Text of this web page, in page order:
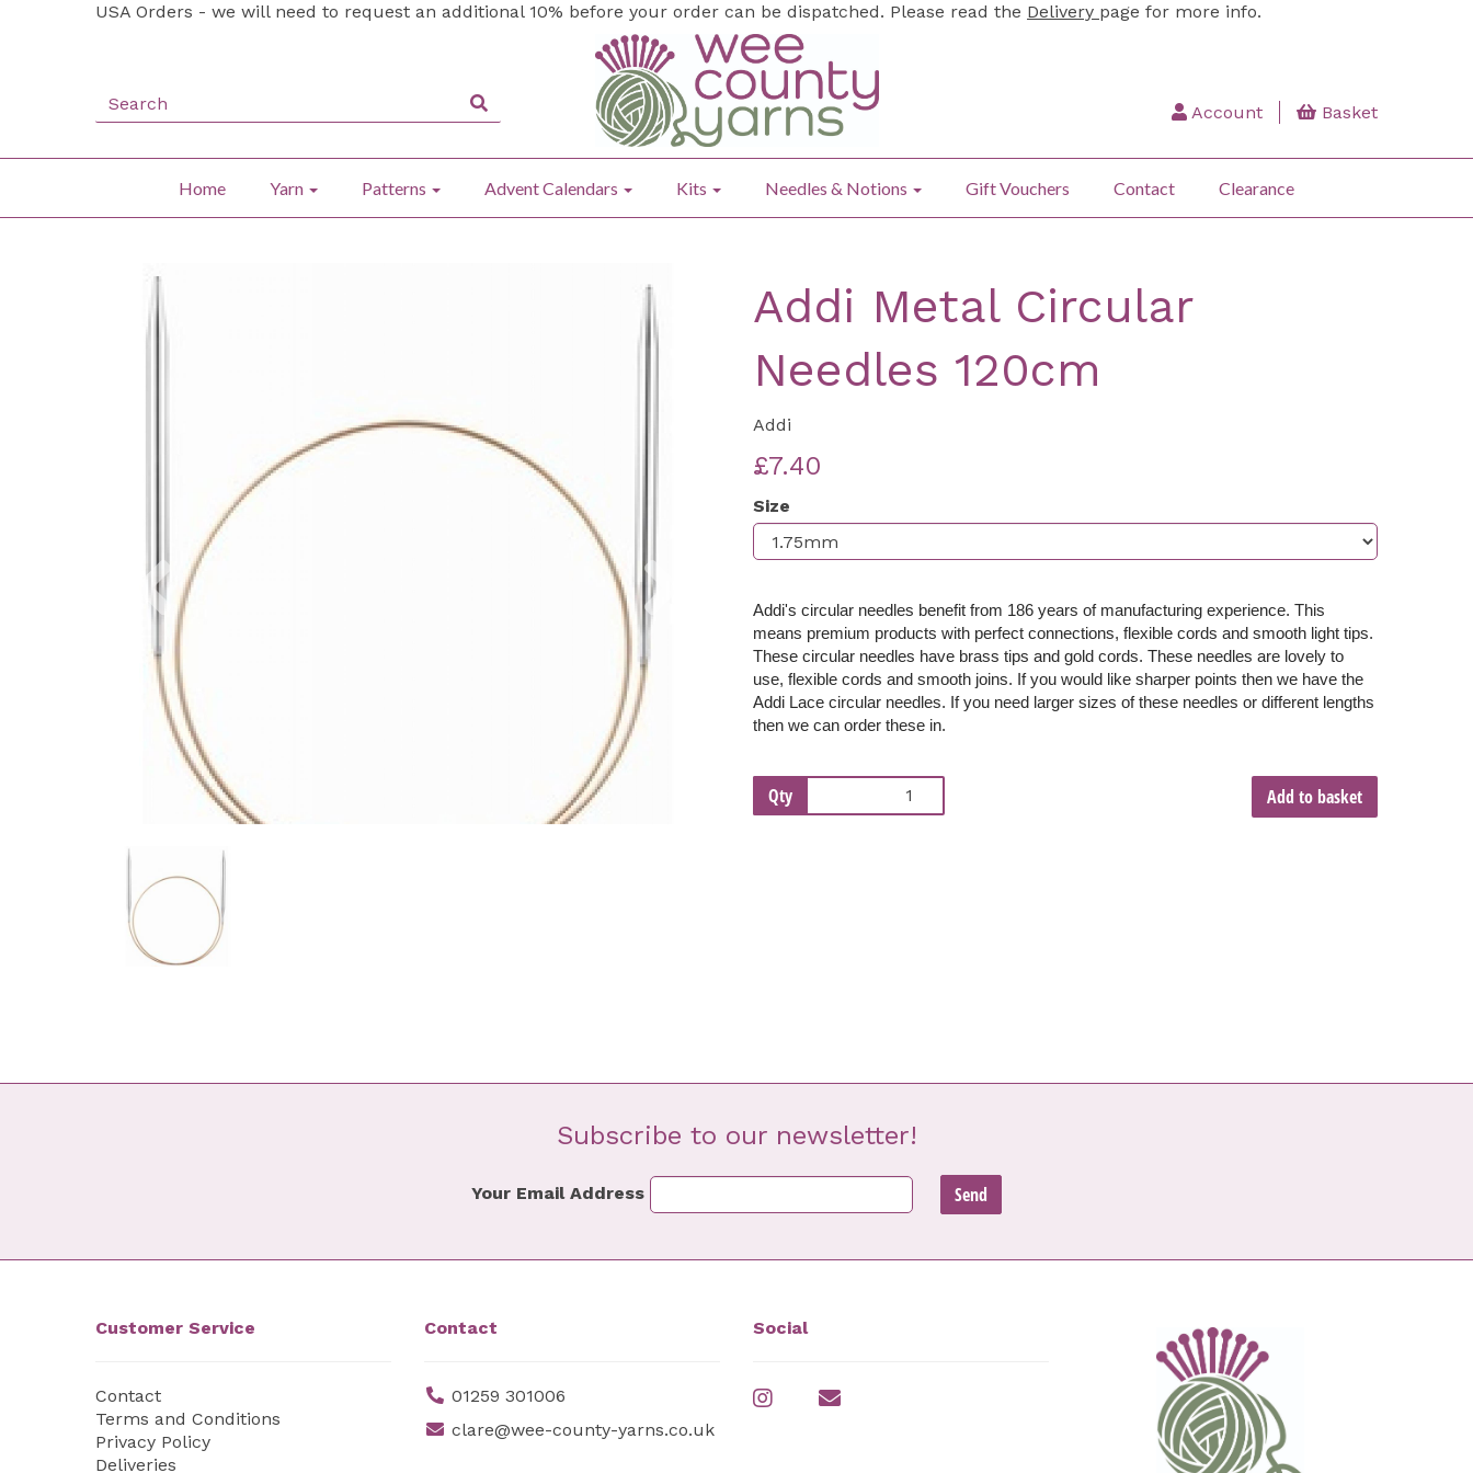
USA Orders - we will need to request an additional 10% before your order can be dispatched. Please read the Delivery page for more info.
Account Basket
Home Yarn Patterns Advent Calendars Kits Needles & Notions Gift Vouchers Contact Clearance
Previous
Addi Metal Circular
Needles 120cm
Addi
£7.40
Size
Addi's circular needles benefit from 186 years of manufacturing experience. This
means premium products with perfect connections, flexible cords and smooth light tips.
These circular needles have brass tips and gold cords. These needles are lovely to
use, flexible cords and smooth joins. If you would like sharper points then we have the
Addi Lace circular needles. If you need larger sizes of these needles or different lengths
then we can order these in.
Qty Add to basket
Subscribe to our newsletter!
Your Email Address
Customer Service
Contact
Terms and Conditions
Privacy Policy
Deliveries
Contact
01259 301006
clare@wee-county-yarns.co.uk
Social